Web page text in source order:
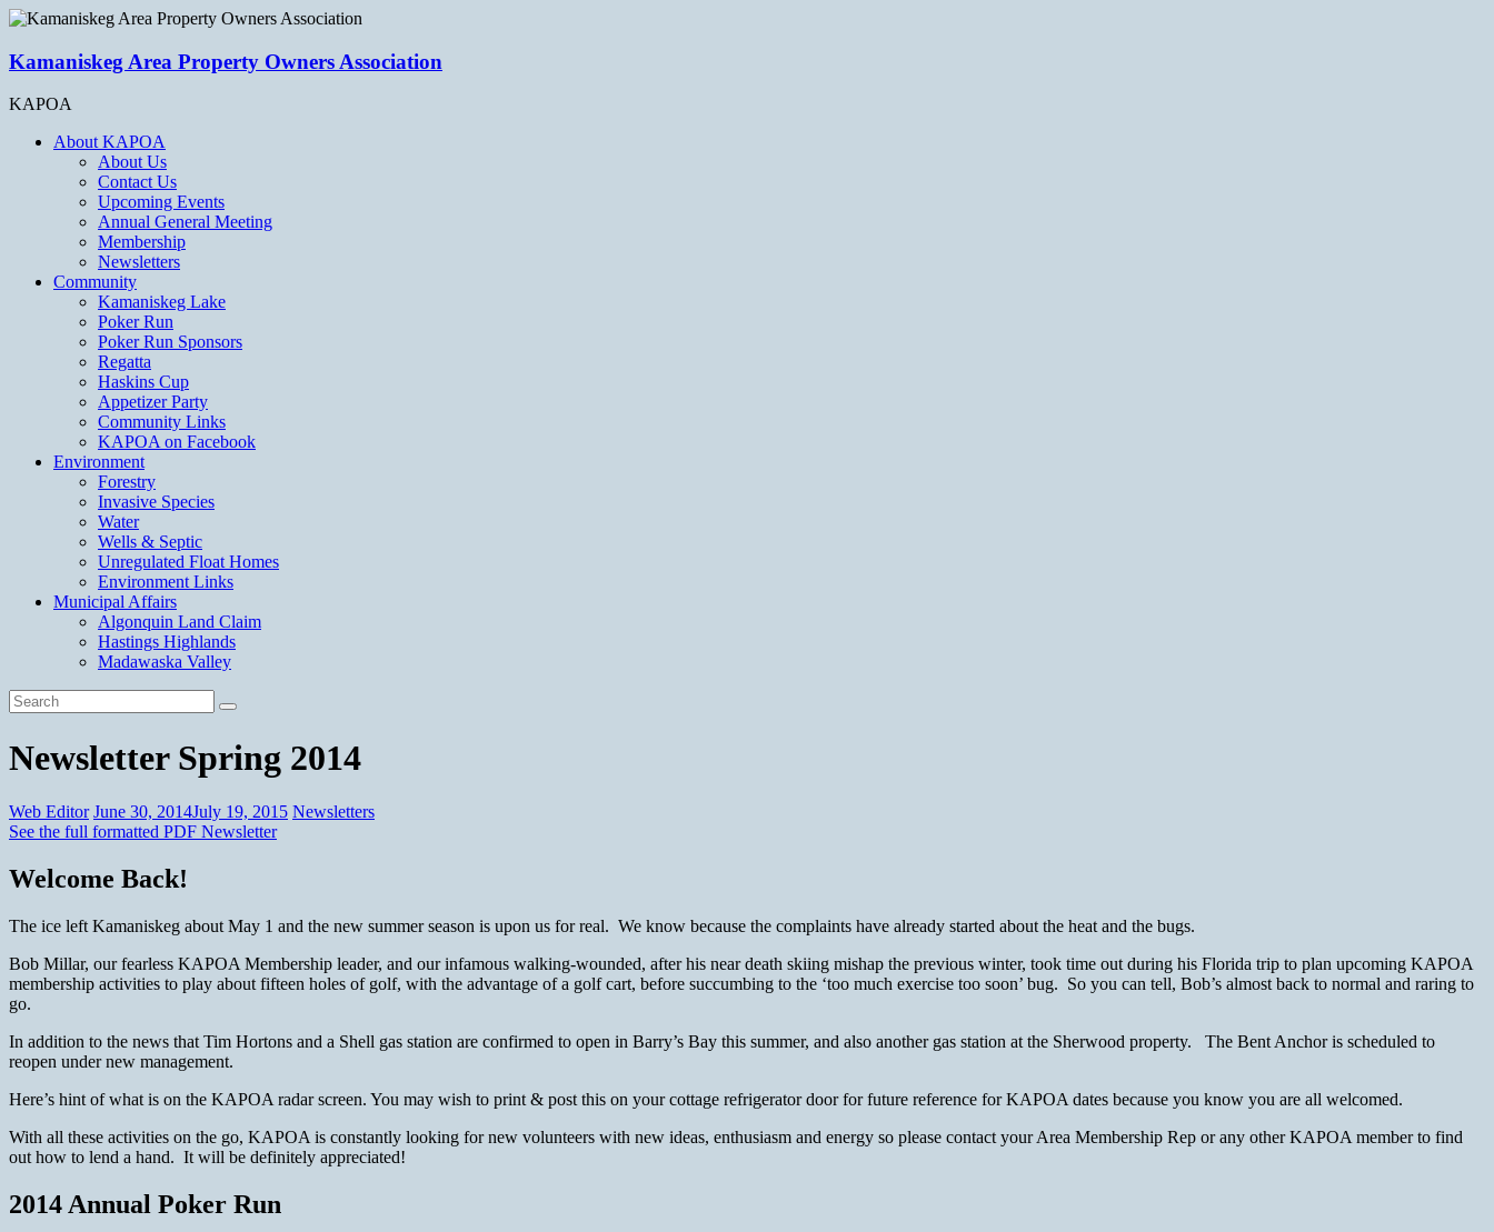
Kamaniskeg Area Property Owners Association
KAPOA
About KAPOA
About Us
Contact Us
Upcoming Events
Annual General Meeting
Membership
Newsletters
Community
Kamaniskeg Lake
Poker Run
Poker Run Sponsors
Regatta
Haskins Cup
Appetizer Party
Community Links
KAPOA on Facebook
Environment
Forestry
Invasive Species
Water
Wells & Septic
Unregulated Float Homes
Environment Links
Municipal Affairs
Algonquin Land Claim
Hastings Highlands
Madawaska Valley
Newsletter Spring 2014
Web Editor June 30, 2014July 19, 2015 Newsletters
See the full formatted PDF Newsletter
Welcome Back!
The ice left Kamaniskeg about May 1 and the new summer season is upon us for real. We know because the complaints have already started about the heat and the bugs.
Bob Millar, our fearless KAPOA Membership leader, and our infamous walking-wounded, after his near death skiing mishap the previous winter, took time out during his Florida trip to plan upcoming KAPOA
membership activities to play about fifteen holes of golf, with the advantage of a golf cart, before succumbing to the ‘too much exercise too soon’ bug. So you can tell, Bob’s almost back to normal and raring to
go.
In addition to the news that Tim Hortons and a Shell gas station are confirmed to open in Barry’s Bay this summer, and also another gas station at the Sherwood property. The Bent Anchor is scheduled to
reopen under new management.
Here’s hint of what is on the KAPOA radar screen. You may wish to print & post this on your cottage refrigerator door for future reference for KAPOA dates because you know you are all welcomed.
With all these activities on the go, KAPOA is constantly looking for new volunteers with new ideas, enthusiasm and energy so please contact your Area Membership Rep or any other KAPOA member to find
out how to lend a hand. It will be definitely appreciated!
2014 Annual Poker Run